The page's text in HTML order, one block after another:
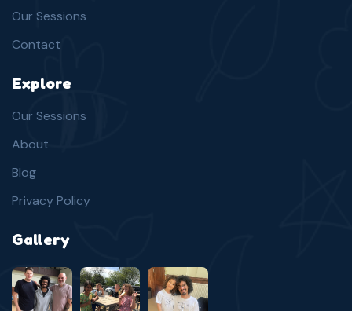
Our Sessions
Contact
Explore
Our Sessions
About
Blog
Privacy Policy
Gallery